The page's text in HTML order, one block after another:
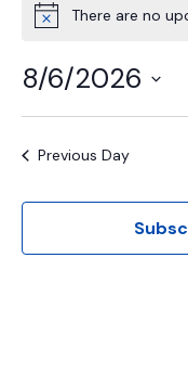
for
6,
NoticeThere are no
8/6/2026
Previous Day